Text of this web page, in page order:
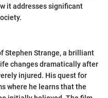
it addresses significant
Stephen Strange, a brilliant
changes dramatically after
injured. His quest for
where he learns that the